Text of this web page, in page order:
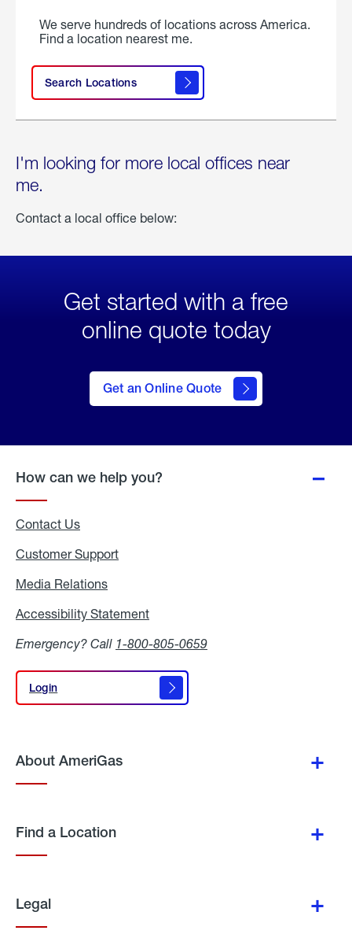
We serve hundreds of locations across America.
Find a location nearest me.
Search Locations
I'm looking for more local offices near
me.
Contact a local office below:
Get started with a free
online quote today
Get an Online Quote
to Get
an
Online
How can we help you?
Contact Us
Customer Support
Media Relations
Accessibility Statement
Emergency? Call 1-800-805-0659
Login
Login
About AmeriGas
Find a Location
Legal